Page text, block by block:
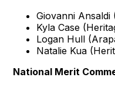
Giovanni Ansaldi
Kyla Case
Logan Hull
Natalie Kua
National Merit